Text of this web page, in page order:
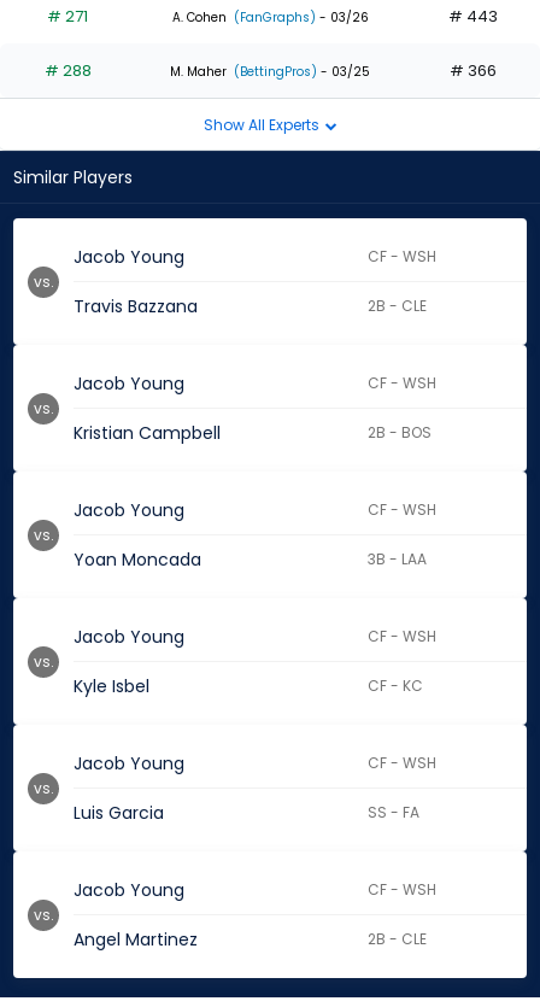
# 271 A. Cohen (FanGraphs) - 03/26 # 443
# 288 M. Maher (BettingPros) - 03/25 # 366
Show All Experts
Similar Players
Jacob Young CF - WSH
Travis Bazzana 2B - CLE
vs.
Jacob Young CF - WSH
Kristian Campbell 2B - BOS
vs.
Jacob Young CF - WSH
Yoan Moncada 3B - LAA
vs.
Jacob Young CF - WSH
Kyle Isbel CF - KC
vs.
Jacob Young CF - WSH
Luis Garcia SS - FA
vs.
Jacob Young CF - WSH
Angel Martinez 2B - CLE
vs.